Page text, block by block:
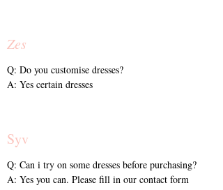
Zes
Q: Do you customise dresses?
A: Yes certain dresses
Syv
Q: Can i try on some dresses before purchasing?
A: Yes you can. Please fill in our contact form